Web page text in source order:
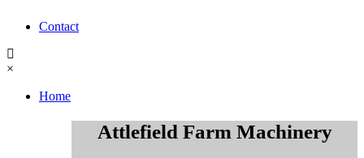
Contact
×
Home
Attlefield Farm Machinery